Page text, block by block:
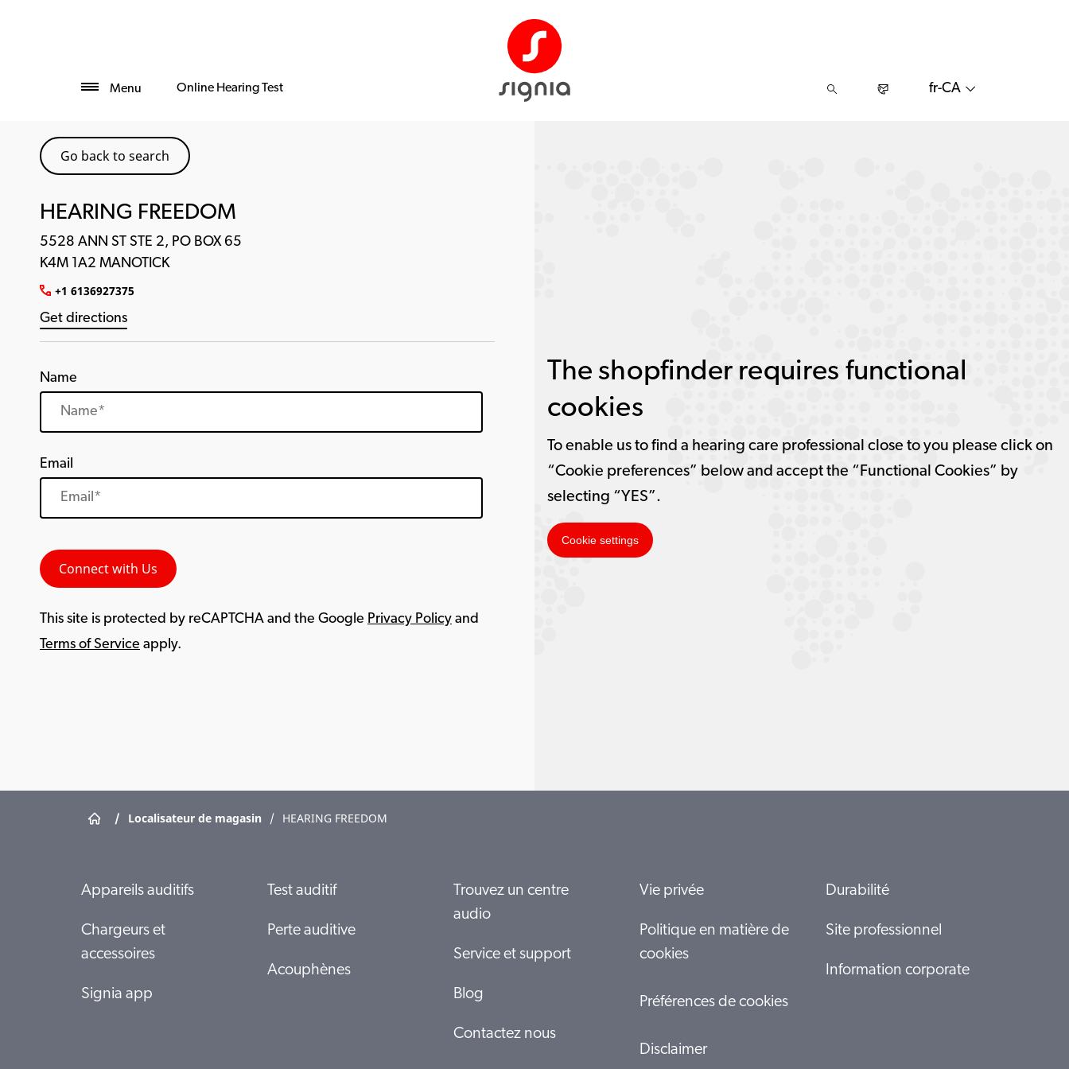
Menu Online Hearing Test fr-CA
Go back to search
HEARING FREEDOM
5528 ANN ST STE 2, PO BOX 65
K4M 1A2 MANOTICK
+1 6136927375
Get directions
Name
Email
This site is protected by reCAPTCHA and the Google Privacy Policy and
Terms of Service apply.
The shopfinder requires functional
cookies
To enable us to find a hearing care professional close to you please click on
“Cookie preferences” below and accept the “Functional Cookies” by
selecting “YES”.
Cookie settings
/ Localisateur de magasin / HEARING FREEDOM
Appareils auditifs
Chargeurs et
accessoires
Signia app
Test auditif
Perte auditive
Acouphènes
Trouvez un centre
audio
Service et support
Blog
Contactez nous
Vie privée
Politique en matière de
cookies
Préférences de cookies
Disclaimer
Durabilité
Site professionnel
Information corporate